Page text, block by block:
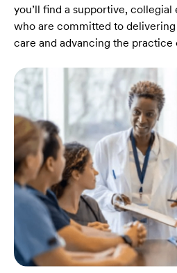
you’ll find a supportive,
who are committed to
care and advancing the practice